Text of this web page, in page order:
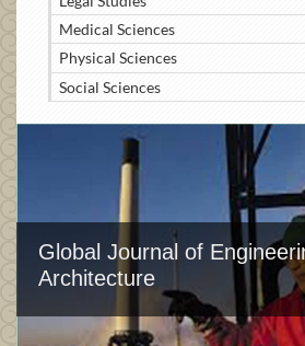
Medical Sciences
Physical Sciences
Social Sciences
Global Journal of
Architecture